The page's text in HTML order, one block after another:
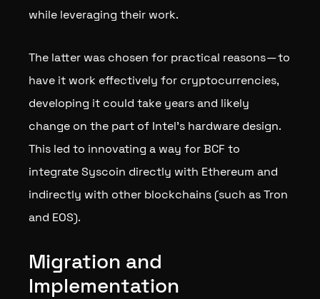
while leveraging their work.
The latter was chosen for practical reasons — to
have it work effectively for cryptocurrencies,
developing it could take years and likely
change on the part of Intel’s hardware design.
This led to innovating a way for BCF to
integrate Syscoin directly with Ethereum and
indirectly with other blockchains (such as Tron
and EOS).
Migration and
Implementation